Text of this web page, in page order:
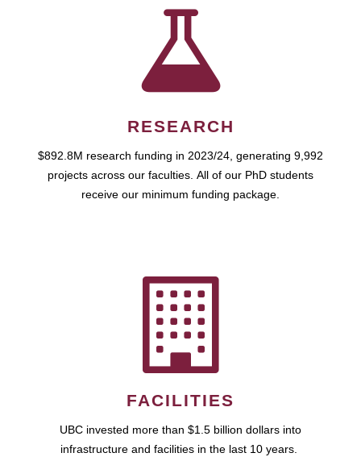
RESEARCH
$892.8M research funding in 2023/24, generating 9,992
projects across our faculties. All of our PhD students
receive our minimum funding package.
FACILITIES
UBC invested more than $1.5 billion dollars into
infrastructure and facilities in the last 10 years.